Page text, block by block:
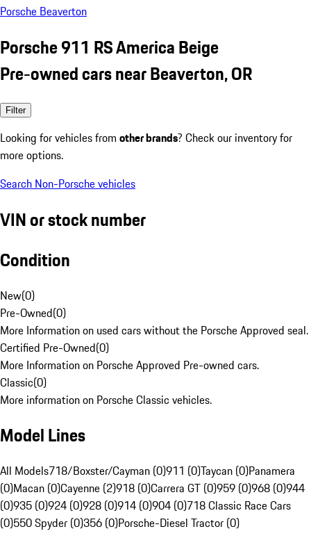
Porsche Beaverton
Porsche 911 RS America Beige
Pre-owned cars near Beaverton, OR
Filter
Looking for vehicles from other brands? Check our inventory for
more options.
Search Non-Porsche vehicles
VIN or stock number
Condition
New(0)
Pre-Owned(0)
More Information on used cars without the Porsche Approved seal.
Certified Pre-Owned(0)
More Information on Porsche Approved Pre-owned cars.
Classic(0)
More information on Porsche Classic vehicles.
Model Lines
All Models718/Boxster/Cayman (0)911 (0)Taycan (0)Panamera
(0)Macan (0)Cayenne (2)918 (0)Carrera GT (0)959 (0)968 (0)944
(0)935 (0)924 (0)928 (0)914 (0)904 (0)718 Classic Race Cars
(0)550 Spyder (0)356 (0)Porsche-Diesel Tractor (0)